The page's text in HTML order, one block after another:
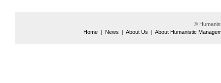
©
Home | News | About Us | About Humanistic